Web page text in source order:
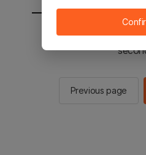
You will be sent to
Previous page